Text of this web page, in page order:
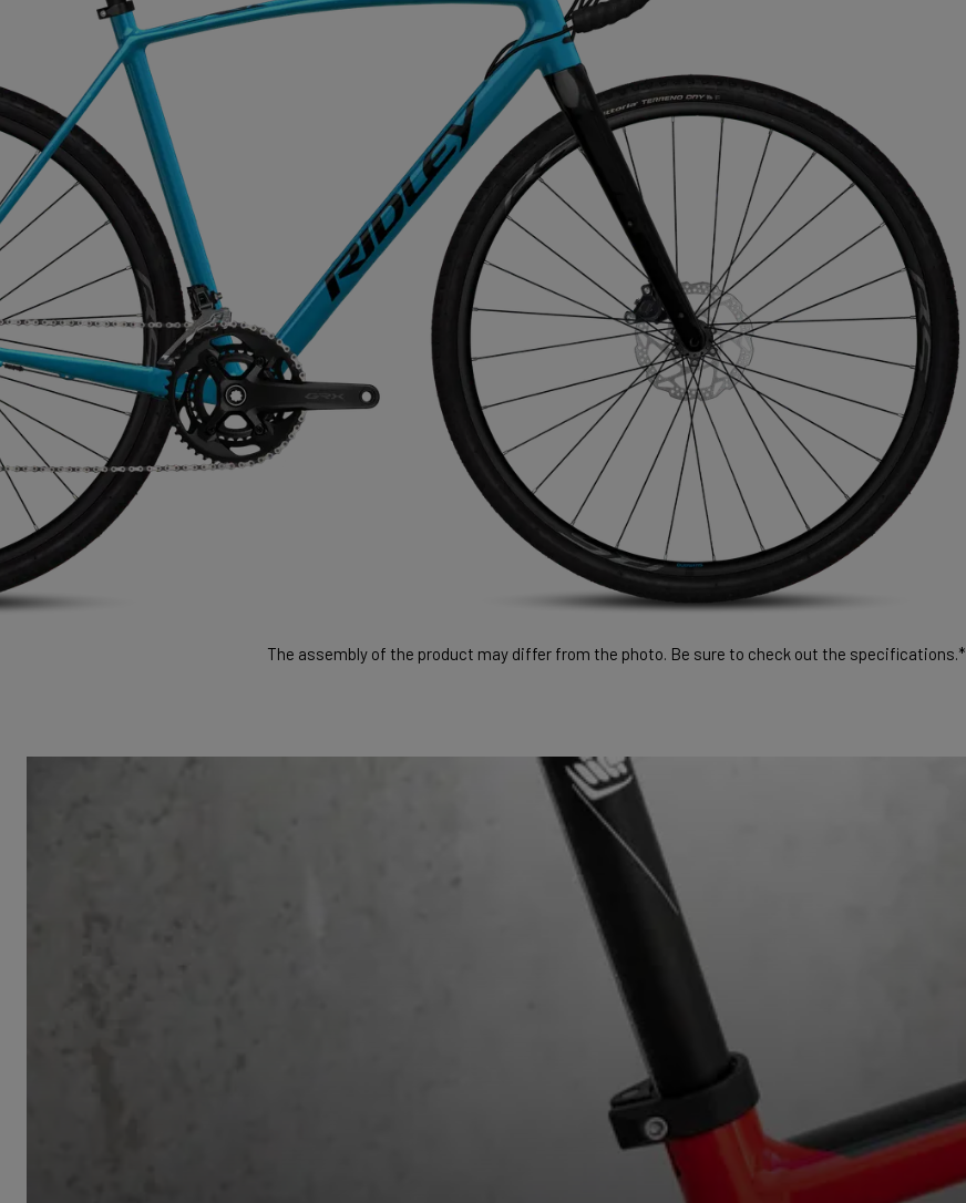
The assembly of the product may differ from the photo. Be sure to check out the specifications.*